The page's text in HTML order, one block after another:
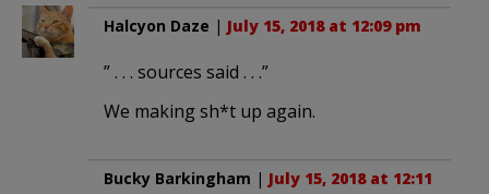
Halcyon Daze | July 15, 2018 at 12:09 pm
” . . . sources said . . .”
We making sh*t up again.
Bucky Barkingham | July 15, 2018 at 12:11